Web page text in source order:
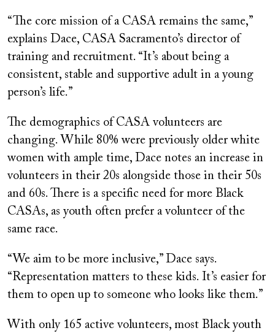
“The core mission of a CASA remains the same,”
explains Dace, CASA Sacramento’s director of
training and recruitment. “It’s about being a
consistent, stable and supportive adult in a young
person’s life.”
The demographics of CASA volunteers are
changing. While 80% were previously older white
women with ample time, Dace notes an increase in
volunteers in their 20s alongside those in their 50s
and 60s. There is a specific need for more Black
CASAs, as youth often prefer a volunteer of the
same race.
“We aim to be more inclusive,” Dace says.
“Representation matters to these kids. It’s easier for
them to open up to someone who looks like them.”
With only 165 active volunteers, most Black youth